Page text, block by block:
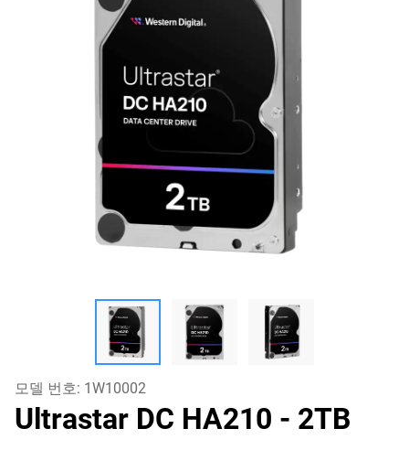
모델 번호: 1W10002
Ultrastar DC HA210 - 2TB